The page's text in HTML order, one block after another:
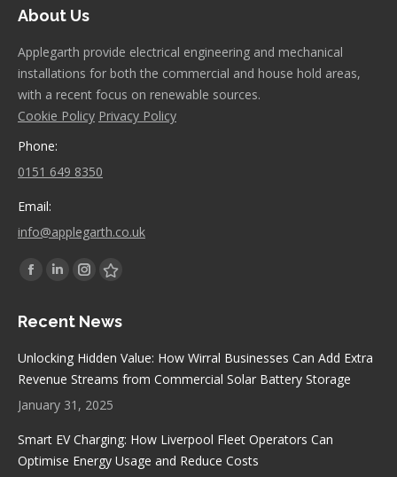
About Us
Applegarth provide electrical engineering and mechanical
installations for both the commercial and house hold areas,
with a recent focus on renewable sources.
Cookie Policy Privacy Policy
Phone:
0151 649 8350
Email:
info@applegarth.co.uk
Find us on:
Facebook
opens
Linkedin
opens
new
Instagram
opens
Stumbleupon
opens
new
Recent News
Unlocking Hidden Value: How Wirral Businesses Can Add Extra
Revenue Streams from Commercial Solar Battery Storage
January 31, 2025
Smart EV Charging: How Liverpool Fleet Operators Can
Optimise Energy Usage and Reduce Costs